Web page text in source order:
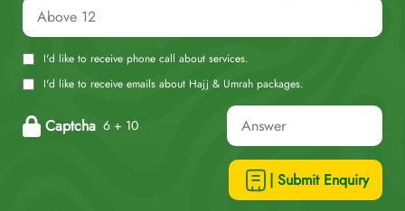
I'd like to receive phone call about services.
I'd like to receive emails about Hajj & Umrah packages.
Captcha 6 + 10
| Submit Enquiry